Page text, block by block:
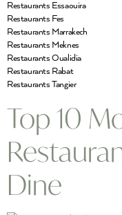
Restaurants Essaouira
Restaurants Fes
Restaurants Marrakech
Restaurants Meknes
Restaurants Oualidia
Restaurants Rabat
Restaurants Tangier
Top 10
Dine